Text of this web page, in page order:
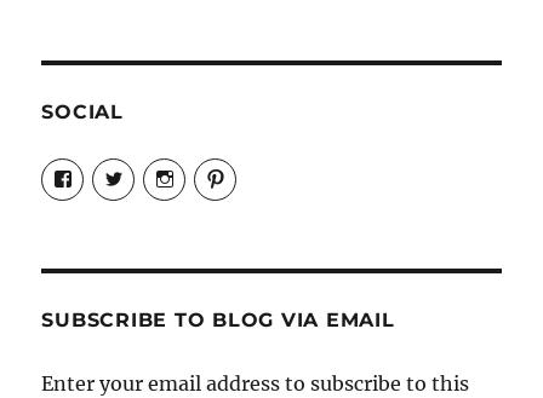
SOCIAL
View
Candrels-
Crafts-
Characters-
on
View
@AndreaCoventry’s
profile
View
candrelsccc’s
profile
View
andreacoventry’s
SUBSCRIBE TO BLOG VIA EMAIL
Enter your email address to subscribe to this